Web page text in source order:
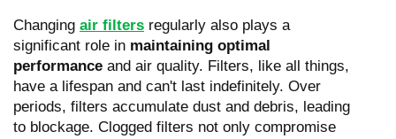
Changing air filters regularly also plays a
significant role in maintaining optimal
performance and air quality. Filters, like all things,
have a lifespan and can't last indefinitely. Over
periods, filters accumulate dust and debris, leading
to blockage. Clogged filters not only compromise